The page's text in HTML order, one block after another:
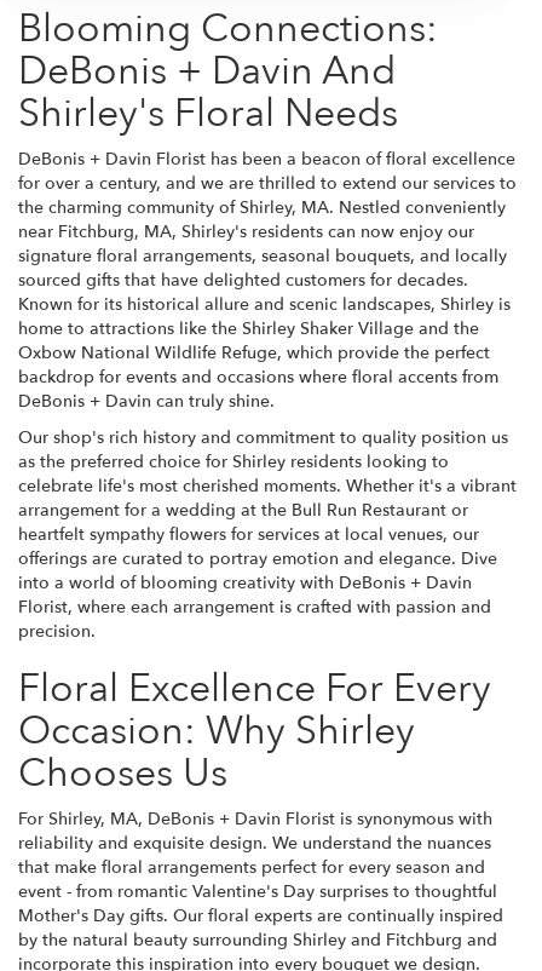
Blooming Connections:
DeBonis + Davin And
Shirley's Floral Needs
DeBonis + Davin Florist has been a beacon of floral excellence
for over a century, and we are thrilled to extend our services to
the charming community of Shirley, MA. Nestled conveniently
near Fitchburg, MA, Shirley's residents can now enjoy our
signature floral arrangements, seasonal bouquets, and locally
sourced gifts that have delighted customers for decades.
Known for its historical allure and scenic landscapes, Shirley is
home to attractions like the Shirley Shaker Village and the
Oxbow National Wildlife Refuge, which provide the perfect
backdrop for events and occasions where floral accents from
DeBonis + Davin can truly shine.
Our shop's rich history and commitment to quality position us
as the preferred choice for Shirley residents looking to
celebrate life's most cherished moments. Whether it's a vibrant
arrangement for a wedding at the Bull Run Restaurant or
heartfelt sympathy flowers for services at local venues, our
offerings are curated to portray emotion and elegance. Dive
into a world of blooming creativity with DeBonis + Davin
Florist, where each arrangement is crafted with passion and
precision.
Floral Excellence For Every
Occasion: Why Shirley
Chooses Us
For Shirley, MA, DeBonis + Davin Florist is synonymous with
reliability and exquisite design. We understand the nuances
that make floral arrangements perfect for every season and
event - from romantic Valentine's Day surprises to thoughtful
Mother's Day gifts. Our floral experts are continually inspired
by the natural beauty surrounding Shirley and Fitchburg and
incorporate this inspiration into every bouquet we design.